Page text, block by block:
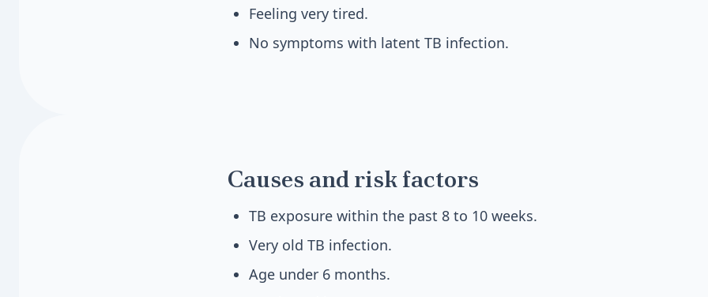
Feeling very tired.
No symptoms with latent TB infection.
Causes and risk factors
TB exposure within the past 8 to 10 weeks.
Very old TB infection.
Age under 6 months.